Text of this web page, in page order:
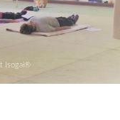
Isogai®